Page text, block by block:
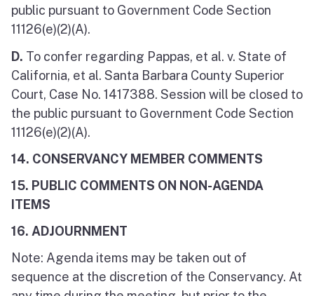
public pursuant to Government Code Section
11126(e)(2)(A).
D. To confer regarding Pappas, et al. v. State of
California, et al. Santa Barbara County Superior
Court, Case No. 1417388. Session will be closed to
the public pursuant to Government Code Section
11126(e)(2)(A).
14. CONSERVANCY MEMBER COMMENTS
15. PUBLIC COMMENTS ON NON-AGENDA
ITEMS
16. ADJOURNMENT
Note: Agenda items may be taken out of
sequence at the discretion of the Conservancy. At